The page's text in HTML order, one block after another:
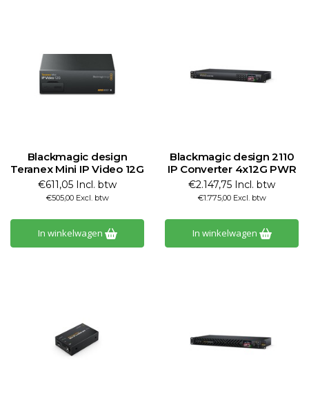
Blackmagic design
Teranex Mini IP Video 12G
€611,05 Incl. btw
€505,00 Excl. btw
In winkelwagen
Blackmagic design 2110
IP Converter 4x12G PWR
€2.147,75 Incl. btw
€1.775,00 Excl. btw
In winkelwagen